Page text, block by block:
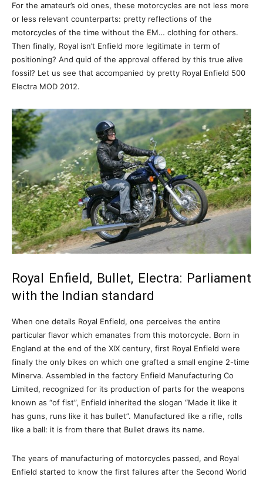
For the amateur’s old ones, these motorcycles are not less more
or less relevant counterparts: pretty reflections of the
motorcycles of the time without the EM… clothing for others.
Then finally, Royal isn’t Enfield more legitimate in term of
positioning? And quid of the approval offered by this true alive
fossil? Let us see that accompanied by pretty Royal Enfield 500
Electra MOD 2012.
Royal Enfield, Bullet, Electra: Parliament
with the Indian standard
When one details Royal Enfield, one perceives the entire
particular flavor which emanates from this motorcycle. Born in
England at the end of the XIX century, first Royal Enfield were
finally the only bikes on which one grafted a small engine 2-time
Minerva. Assembled in the factory Enfield Manufacturing Co
Limited, recognized for its production of parts for the weapons
known as “of fist”, Enfield inherited the slogan “Made it like it
has guns, runs like it has bullet”. Manufactured like a rifle, rolls
like a ball: it is from there that Bullet draws its name.
The years of manufacturing of motorcycles passed, and Royal
Enfield started to know the first failures after the Second World